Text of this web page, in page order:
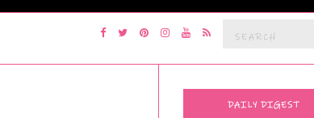
Search
DAILY DIGEST